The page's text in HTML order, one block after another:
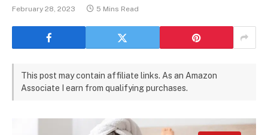
February 28, 2023 5 Mins Read
This post may contain affiliate links. As an Amazon
Associate I earn from qualifying purchases.